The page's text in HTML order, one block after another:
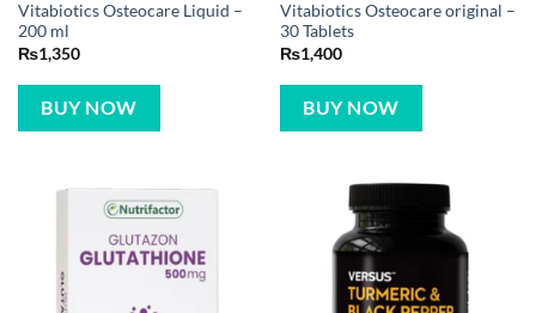
Vitabiotics Osteocare Liquid –
200 ml
₨1,350
BUY NOW
Vitabiotics Osteocare original –
30 Tablets
₨1,400
BUY NOW